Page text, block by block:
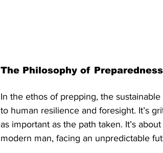
The Philosophy of Preparedness
In the ethos of prepping, the
to human resilience and foresight. It’s
as important as the path taken. It’s
modern man, facing an unpredictable